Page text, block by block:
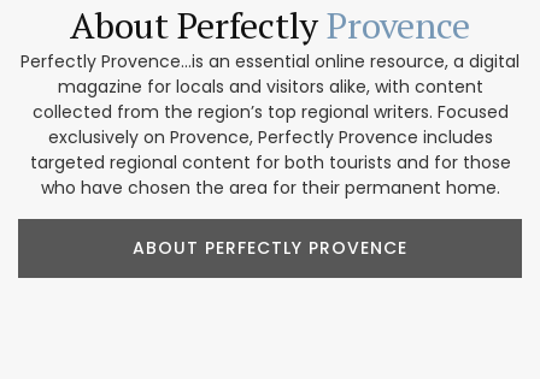
About PerfectlyProvence
Perfectly Provence...is an essential online resource, a digital
magazine for locals and visitors alike, with content
collected from the region’s top regional writers. Focused
exclusively on Provence, Perfectly Provence includes
targeted regional content for both tourists and for those
who have chosen the area for their permanent home.
ABOUT PERFECTLY PROVENCE